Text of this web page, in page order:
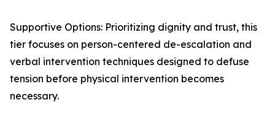
Supportive Options: Prioritizing dignity and trust, this
tier focuses on person-centered de-escalation and
verbal intervention techniques designed to defuse
tension before physical intervention becomes
necessary.